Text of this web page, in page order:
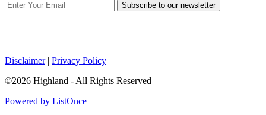
Subscribe to our newsletter
Disclaimer| Privacy Policy
©2026 Highland - All Rights Reserved
Powered by ListOnce